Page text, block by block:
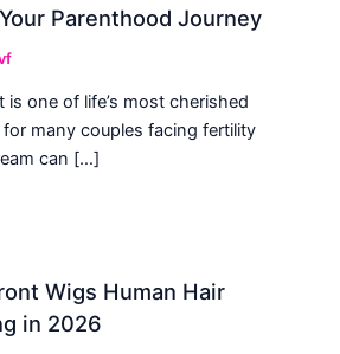
Parenthood Journey
is one of life’s most cherished
many couples facing fertility
can […]
Wigs Human Hair
in 2026